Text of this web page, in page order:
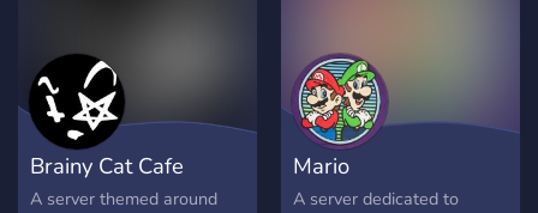
sorts of things, share funny
memes, and be part of our
active tight-knit community.
Brainy Cat Cafe
A server themed around
Mario
A server dedicated to